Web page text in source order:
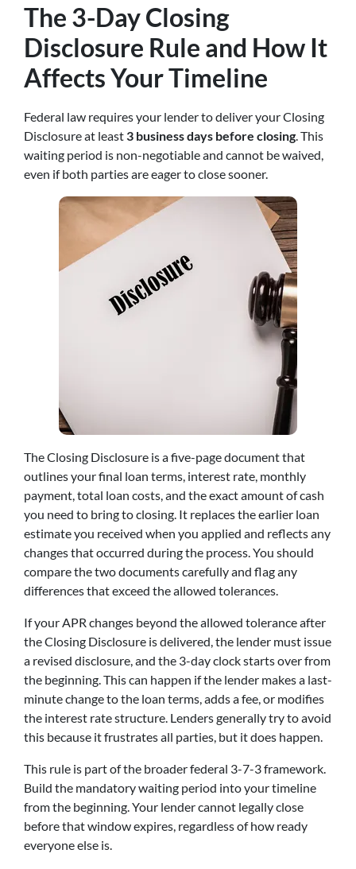
The 3-Day Closing
Disclosure Rule and How It
Affects Your Timeline
Federal law requires your lender to deliver your Closing
Disclosure at least 3 business days before closing . This
waiting period is non-negotiable and cannot be waived,
even if both parties are eager to close sooner.
The Closing Disclosure is a five-page document that
outlines your final loan terms, interest rate, monthly
payment, total loan costs, and the exact amount of cash
you need to bring to closing. It replaces the earlier loan
estimate you received when you applied and reflects any
changes that occurred during the process. You should
compare the two documents carefully and flag any
differences that exceed the allowed tolerances.
If your APR changes beyond the allowed tolerance after
the Closing Disclosure is delivered, the lender must issue
a revised disclosure, and the 3-day clock starts over from
the beginning. This can happen if the lender makes a last-
minute change to the loan terms, adds a fee, or modifies
the interest rate structure. Lenders generally try to avoid
this because it frustrates all parties, but it does happen.
This rule is part of the broader federal 3-7-3 framework.
Build the mandatory waiting period into your timeline
from the beginning. Your lender cannot legally close
before that window expires, regardless of how ready
everyone else is.